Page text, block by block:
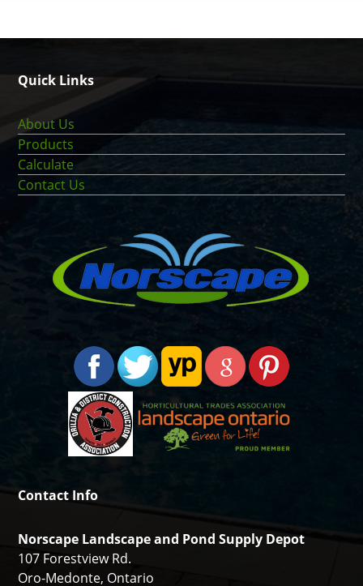
Quick Links
About Us
Products
Calculate
Contact Us
Contact Info
Norscape Landscape and Pond Supply Depot
107 Forestview Rd.
Oro-Medonte, Ontario